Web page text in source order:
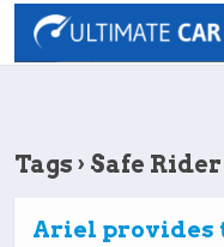
Tags › Safe
Ariel provides